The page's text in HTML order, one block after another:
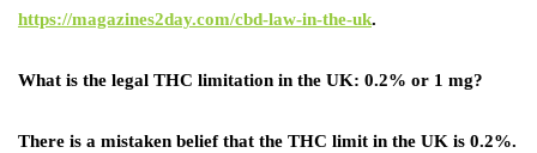
https://magazines2day.com/cbd-law-in-the-uk.
What is the legal THC limitation in the UK: 0.2% or 1 mg?
There is a mistaken belief that the THC limit in the UK is 0.2%.